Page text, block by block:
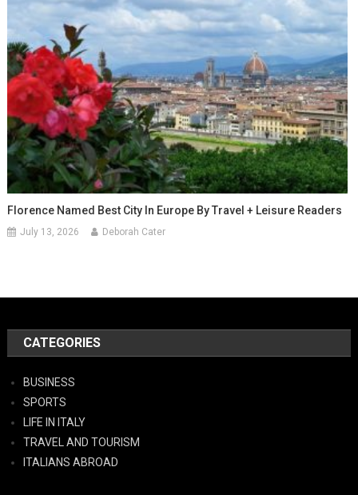
Florence Named Best City In Europe By Travel + Leisure Readers
July 13, 2026 Deborah Cater
CATEGORIES
BUSINESS
SPORTS
LIFE IN ITALY
TRAVEL AND TOURISM
ITALIANS ABROAD